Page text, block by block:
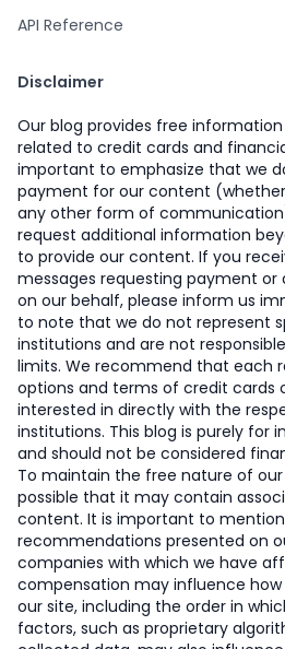
API Reference
Disclaimer
Our blog provides free
related to credit cards and
important to emphasize that we
payment for our content
any other form of
request additional information
to provide our content. If you
messages requesting payment
on our behalf, please inform us
to note that we do not represent
institutions and are not
limits. We recommend that each
options and terms of credit cards
interested in directly with the
institutions. This blog is purely for
and should not be considered
To maintain the free nature of
possible that it may contain
content. It is important to
recommendations presented on
companies with which we have
compensation may influence
our site, including the order in
factors, such as proprietary